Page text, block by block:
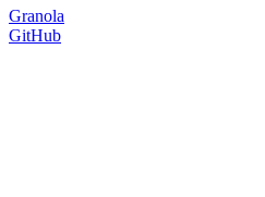
Granola
GitHub